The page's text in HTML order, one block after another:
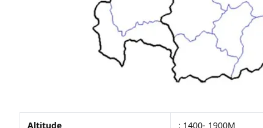
Altitude : 1400- 1900M